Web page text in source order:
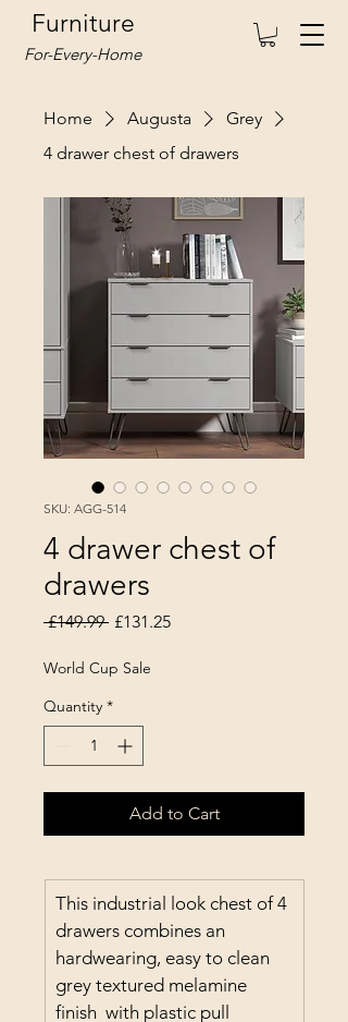
Furniture
For-Every-Home
Home Augusta
Grey
4 drawer chest of drawers
SKU: AGG-514
4 drawer chest of
drawers
£149.99 Regular Price
£131.25Sale Price
World Cup Sale
Quantity *
Add to Cart
This industrial look chest of 4
drawers combines an
hardwearing, easy to clean
grey textured melamine
finish  with plastic pull